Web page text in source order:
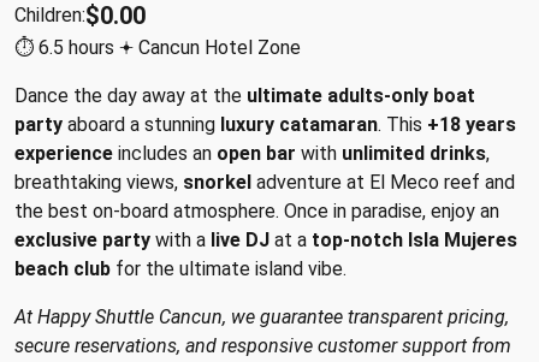
Children:$0.00
⏱︎ 6.5 hours 𖥔 Cancun Hotel Zone
Dance the day away at the ultimate adults-only boat
party aboard a stunning luxury catamaran. This +18 years
experience includes an open bar with unlimited drinks,
breathtaking views, snorkel adventure at El Meco reef and
the best on-board atmosphere. Once in paradise, enjoy an
exclusive party with a live DJ at a top-notch Isla Mujeres
beach club for the ultimate island vibe.
At Happy Shuttle Cancun, we guarantee transparent pricing,
secure reservations, and responsive customer support from